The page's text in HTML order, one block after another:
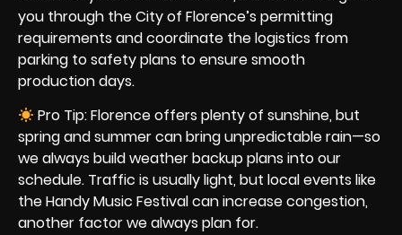
you through the City of Florence’s permitting
requirements and coordinate the logistics from
parking to safety plans to ensure smooth
production days.
Pro Tip: Florence offers plenty of sunshine, but
spring and summer can bring unpredictable rain—so
we always build weather backup plans into our
schedule. Traffic is usually light, but local events like
the Handy Music Festival can increase congestion,
another factor we always plan for.